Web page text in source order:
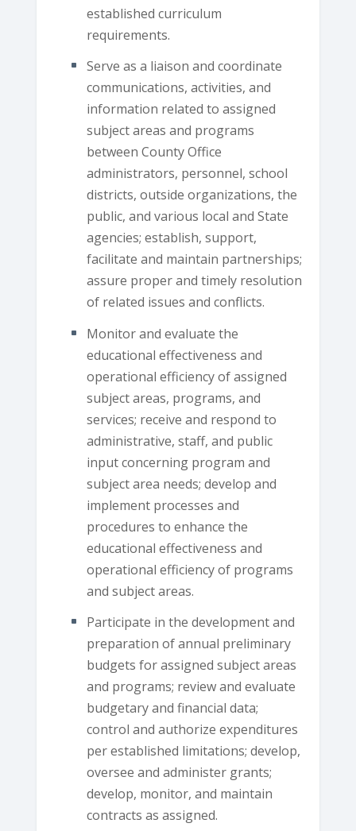
established curriculum
requirements.
Serve as a liaison and coordinate
communications, activities, and
information related to assigned
subject areas and programs
between County Office
administrators, personnel, school
districts, outside organizations, the
public, and various local and State
agencies; establish, support,
facilitate and maintain partnerships;
assure proper and timely resolution
of related issues and conflicts.
Monitor and evaluate the
educational effectiveness and
operational efficiency of assigned
subject areas, programs, and
services; receive and respond to
administrative, staff, and public
input concerning program and
subject area needs; develop and
implement processes and
procedures to enhance the
educational effectiveness and
operational efficiency of programs
and subject areas.
Participate in the development and
preparation of annual preliminary
budgets for assigned subject areas
and programs; review and evaluate
budgetary and financial data;
control and authorize expenditures
per established limitations; develop,
oversee and administer grants;
develop, monitor, and maintain
contracts as assigned.